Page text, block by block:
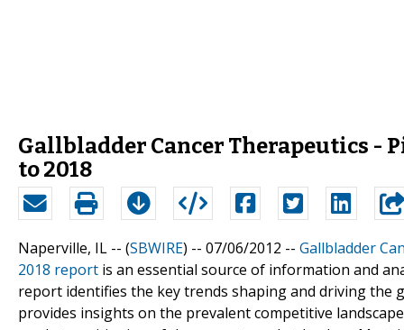
Gallbladder Cancer Therapeutics -
to 2018
Naperville, IL -- (SBWIRE) -- 07/06/2012 -- Gallbladder
2018 report is an essential source of information and
report identifies the key trends shaping and driving the
provides insights on the prevalent competitive